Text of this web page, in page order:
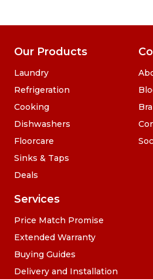
Our Products
Laundry
Refrigeration
Cooking
Dishwashers
Floorcare
Sinks & Taps
Deals
Services
Price Match Promise
Extended Warranty
Buying Guides
Delivery and Installation